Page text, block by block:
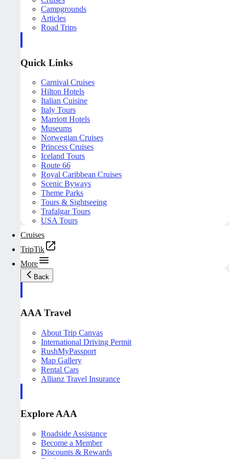
Campgrounds
Articles
Road Trips
Quick Links
Carnival Cruises
Hilton Hotels
Italian Cuisine
Italy Tours
Marriott Hotels
Museums
Norwegian Cruises
Princess Cruises
Iceland Tours
Route 66
Royal Caribbean Cruises
Scenic Byways
Theme Parks
Tours & Sightseeing
Trafalgar Tours
USA Tours
Cruises
TripTik
More
Back
AAA Travel
About Trip Canvas
International Driving Permit
RushMyPassport
Map Gallery
Rental Cars
Allianz Travel Insurance
Explore AAA
Roadside Assistance
Become a Member
Discounts & Rewards